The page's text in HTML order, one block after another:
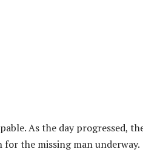
As the day progressed,
for the missing man underway.